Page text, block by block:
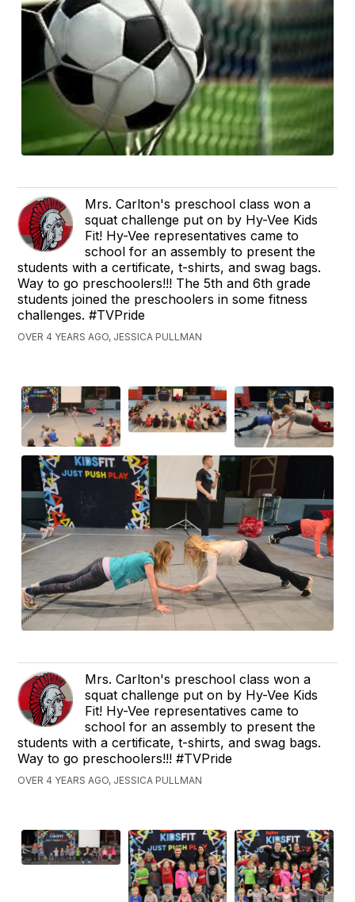
Mrs. Carlton's preschool class won a
squat challenge put on by Hy-Vee Kids
Fit! Hy-Vee representatives came to
school for an assembly to present the
students with a certificate, t-shirts, and swag bags.
Way to go preschoolers!!! The 5th and 6th grade
students joined the preschoolers in some fitness
challenges. #TVPride
OVER 4 YEARS AGO, JESSICA PULLMAN
Mrs. Carlton's preschool class won a
squat challenge put on by Hy-Vee Kids
Fit! Hy-Vee representatives came to
school for an assembly to present the
students with a certificate, t-shirts, and swag bags.
Way to go preschoolers!!! #TVPride
OVER 4 YEARS AGO, JESSICA PULLMAN